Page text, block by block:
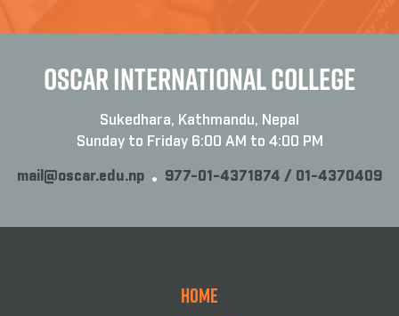
OSCAR INTERNATIONAL COLLEGE
Sukedhara, Kathmandu, Nepal
Sunday to Friday 6:00 AM to 4:00 PM
mail@oscar.edu.np 977-01-4371874 / 01-4370409
Home